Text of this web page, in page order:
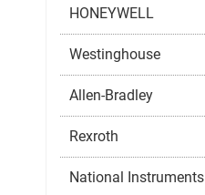
HONEYWELL
Westinghouse
Allen-Bradley
Rexroth
National Instruments